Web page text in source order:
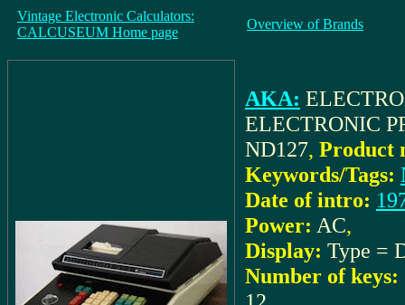
Vintage Electronic Calculators:
CALCUSEUM Home page
Overview of Brands
AKA:
ELECTRONIC
ND127, Product
Keywords/Tags:
Date of intro:
Power: AC,
Display: Type =
Number of keys: